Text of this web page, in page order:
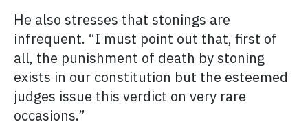
He also stresses that stonings are
infrequent. “I must point out that, first of
all, the punishment of death by stoning
exists in our constitution but the esteemed
judges issue this verdict on very rare
occasions.”